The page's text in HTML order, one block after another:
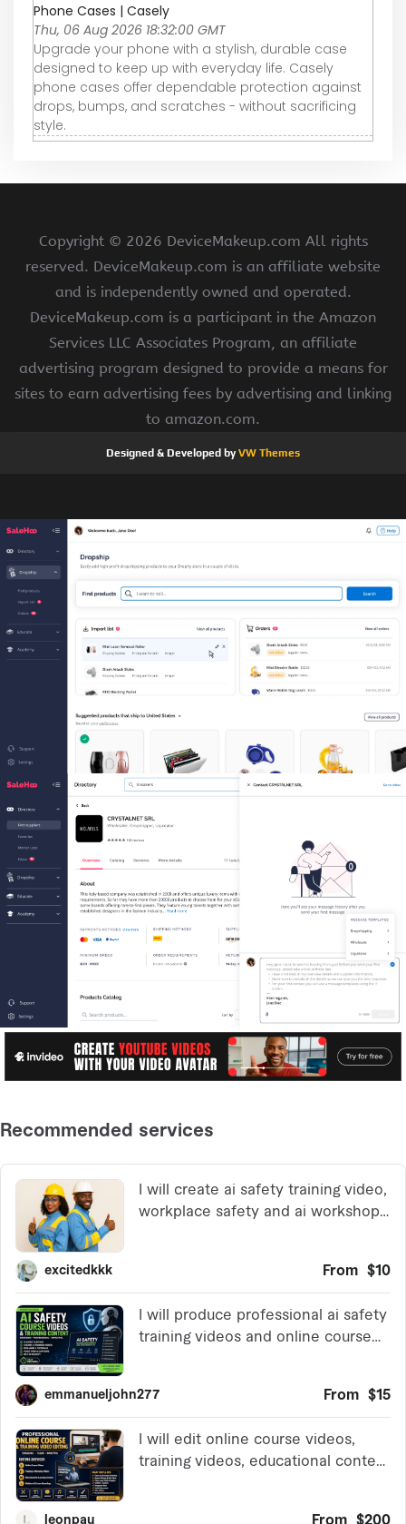
Phone Cases | Casely
Thu, 06 Aug 2026 18:32:00 GMT
Upgrade your phone with a stylish, durable case
designed to keep up with everyday life. Casely
phone cases offer dependable protection against
drops, bumps, and scratches - without sacrificing
style.
Copyright © 2026 DeviceMakeup.com All rights
reserved. DeviceMakeup.com is an affiliate website
and is independently owned and operated.
DeviceMakeup.com is a participant in the Amazon
Services LLC Associates Program, an affiliate
advertising program designed to provide a means for
sites to earn advertising fees by advertising and linking
to amazon.com.
Designed & Developed byVW Themes